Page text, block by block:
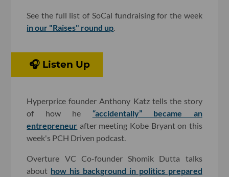
See the full list of SoCal fundraising for the week
in our "Raises" round up.
🎧 Listen Up
Hyperprice founder Anthony Katz tells the story
of how he “accidentally” became an
entrepreneur after meeting Kobe Bryant on this
week's PCH Driven podcast.
Overture VC Co-founder Shomik Dutta talks
about how his background in politics prepared